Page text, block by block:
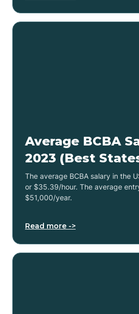
Average BCBA
2023 (Best
The average BCBA salary in the
or $35.39/hour. The average
$51,000/year.
Read more ->